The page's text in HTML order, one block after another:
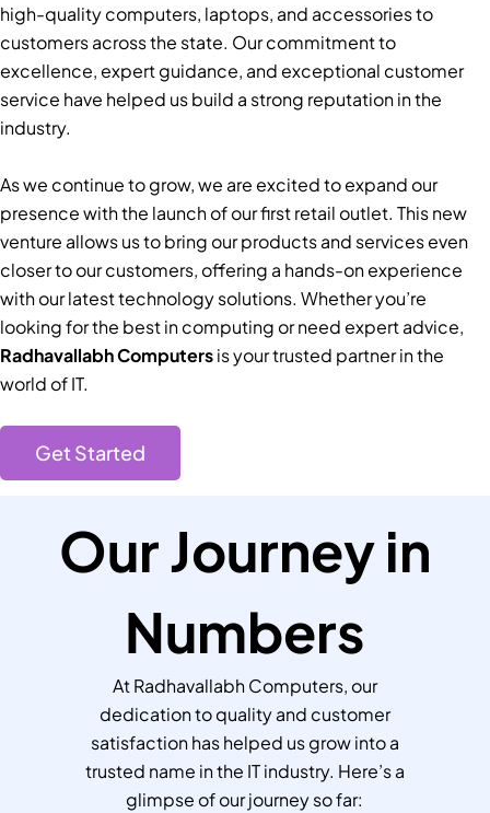
high-quality computers, laptops, and accessories to
customers across the state. Our commitment to
excellence, expert guidance, and exceptional customer
service have helped us build a strong reputation in the
industry.
As we continue to grow, we are excited to expand our
presence with the launch of our first retail outlet. This new
venture allows us to bring our products and services even
closer to our customers, offering a hands-on experience
with our latest technology solutions. Whether you’re
looking for the best in computing or need expert advice,
Radhavallabh Computersis your trusted partner in the
world of IT.
Get Started
Our Journey in
Numbers
At Radhavallabh Computers, our
dedication to quality and customer
satisfaction has helped us grow into a
trusted name in the IT industry. Here’s a
glimpse of our journey so far: